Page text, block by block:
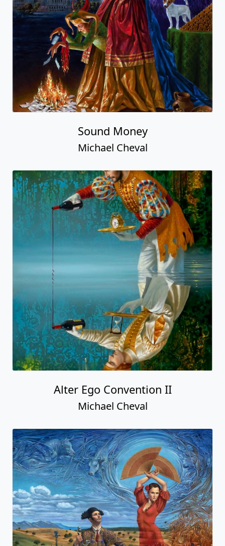
Sound Money
Michael Cheval
Alter Ego Convention II
Michael Cheval